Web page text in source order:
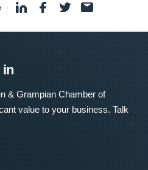
·
in
& Grampian Chamber of
value to your business. Talk